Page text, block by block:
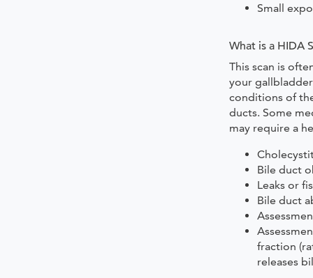
Small
What is a HIDA
This scan is
your
conditions of
ducts. Some
may require a
Bile duct
Leaks or
Bile duct
fraction
releases